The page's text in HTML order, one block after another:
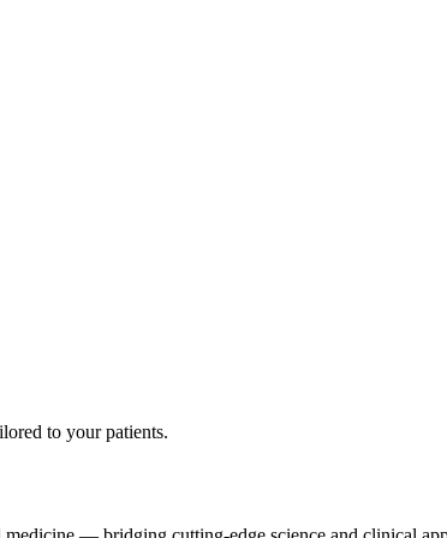
to your patients.